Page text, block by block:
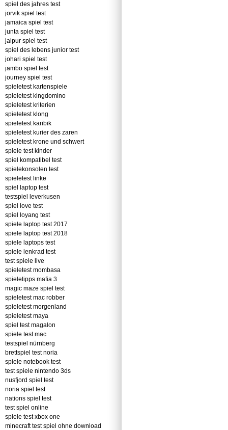
spiel des jahres test
jorvik spiel test
jamaica spiel test
junta spiel test
jaipur spiel test
spiel des lebens junior test
johari spiel test
jambo spiel test
journey spiel test
spieletest kartenspiele
spieletest kingdomino
spieletest kriterien
spieletest klong
spieletest karibik
spieletest kurier des zaren
spieletest krone und schwert
spiele test kinder
spiel kompatibel test
spielekonsolen test
spieletest linke
spiel laptop test
testspiel leverkusen
spiel love test
spiel loyang test
spiele laptop test 2017
spiele laptop test 2018
spiele laptops test
spiele lenkrad test
test spiele live
spieletest mombasa
spieletipps mafia 3
magic maze spiel test
spieletest mac robber
spieletest morgenland
spieletest maya
spiel test magalon
spiele test mac
testspiel nürnberg
brettspiel test noria
spiele notebook test
test spiele nintendo 3ds
nusfjord spiel test
noria spiel test
nations spiel test
test spiel online
spiele test xbox one
minecraft test spiel ohne download